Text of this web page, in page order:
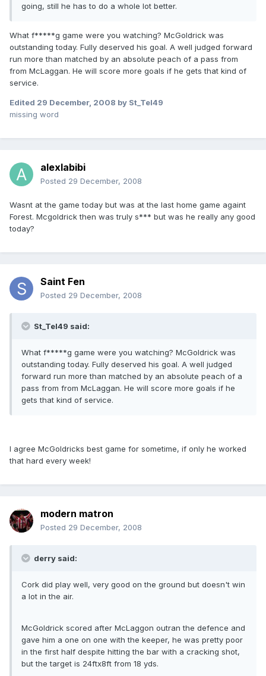
going, still he has to do a whole lot better.
What f*****g game were you watching? McGoldrick was
outstanding today. Fully deserved his goal. A well judged forward
run more than matched by an absolute peach of a pass from
from McLaggan. He will score more goals if he gets that kind of
service.
Edited 29 December, 2008 by St_Tel49
missing word
alexlabibi
Posted 29 December, 2008
Wasnt at the game today but was at the last home game againt
Forest. Mcgoldrick then was truly s*** but was he really any good
today?
Saint Fen
Posted 29 December, 2008
St_Tel49 said:
What f*****g game were you watching? McGoldrick was
outstanding today. Fully deserved his goal. A well judged
forward run more than matched by an absolute peach of a
pass from from McLaggan. He will score more goals if he
gets that kind of service.
I agree McGoldricks best game for sometime, if only he worked
that hard every week!
modern matron
Posted 29 December, 2008
derry said:
Cork did play well, very good on the ground but doesn't win
a lot in the air.
McGoldrick scored after McLaggon outran the defence and
gave him a one on one with the keeper, he was pretty poor
in the first half despite hitting the bar with a cracking shot,
but the target is 24ftx8ft from 18 yds.